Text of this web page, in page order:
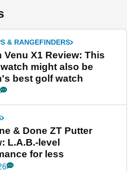
& RANGEFINDERS
Venu X1 Review: This
might also be
best golf watch
& Done ZT Putter
L.A.B.-level
for less